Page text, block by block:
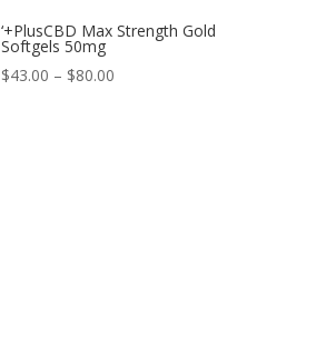
‘+PlusCBD Max Strength Gold
Softgels 50mg
$43.00 – $80.00